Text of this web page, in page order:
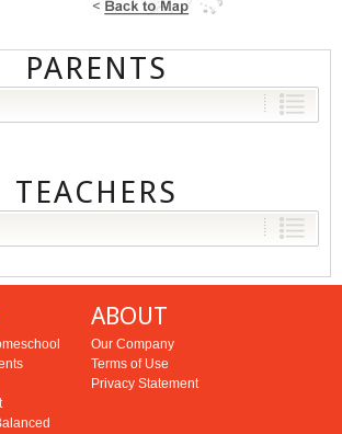
PARENTS
TEACHERS
ABOUT
Our Company
Terms of Use
Privacy Statement